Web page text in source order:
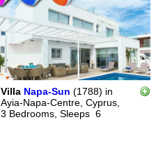
Villa Napa-Sun (1788) in
Ayia-Napa-Centre, Cyprus,
3 Bedrooms, Sleeps 6